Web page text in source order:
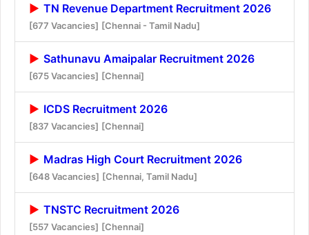
TN Revenue Department Recruitment 2026
[677 Vacancies] [Chennai - Tamil Nadu]
Sathunavu Amaipalar Recruitment 2026
[675 Vacancies] [Chennai]
ICDS Recruitment 2026
[837 Vacancies] [Chennai]
Madras High Court Recruitment 2026
[648 Vacancies] [Chennai, Tamil Nadu]
TNSTC Recruitment 2026
[557 Vacancies] [Chennai]